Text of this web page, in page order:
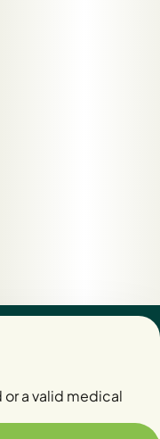
28400279-AUDO
or a valid medical